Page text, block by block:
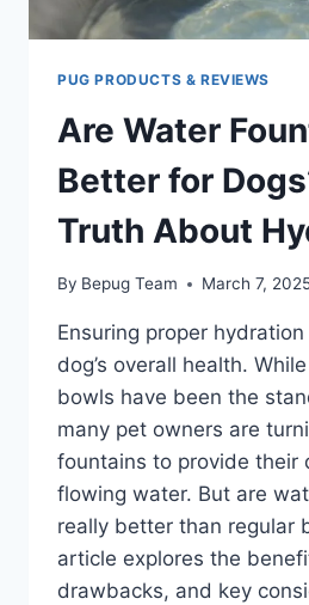
PUG PRODUCTS & REVIEWS
Are Water
Better for
Truth About
By Bepug Team March 7,
Ensuring proper
dog’s overall health.
bowls have been the
many pet owners are
fountains to provide their
flowing water. But are
really better than regular
article explores the
drawbacks, and key